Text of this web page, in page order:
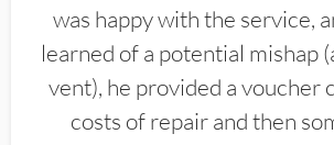
was happy with the service,
learned of a potential mishap
vent), he provided a voucher
costs of repair and then